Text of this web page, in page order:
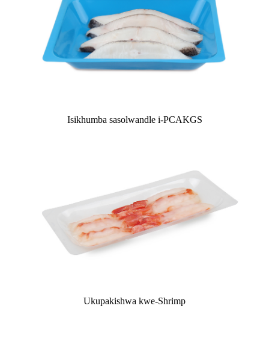
Isikhumba sasolwandle i-PCAKGS
Ukupakishwa kwe-Shrimp